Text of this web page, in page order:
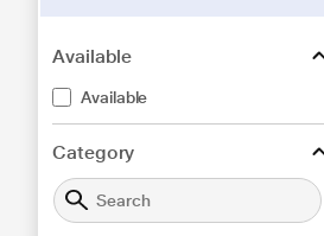
Available
Available
Category